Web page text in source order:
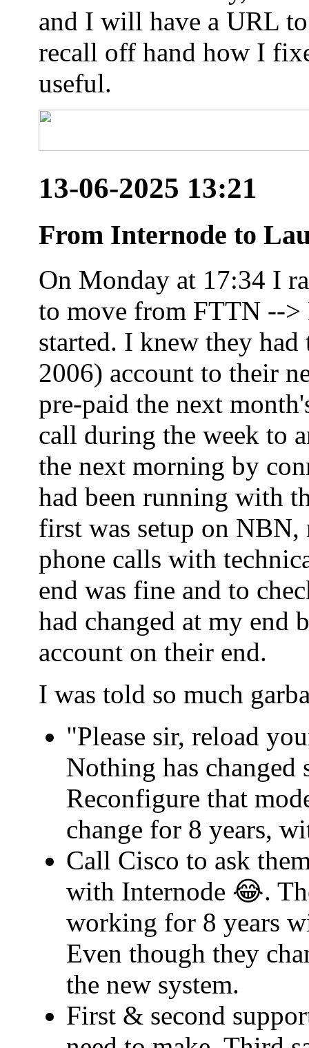
and I will have a URL
recall off hand how I
useful.
13-06-2025 13:21
From Internode to
On Monday at 17:34 I
to move from FTTN -->
started. I knew they
2006) account to their
pre-paid the next
call during the week to
the next morning by
had been running with
first was setup on NBN,
phone calls with
end was fine and to
had changed at my end
account on their end.
I was told so much
"Please sir, reload
Nothing has changed
Reconfigure that
change for 8 years,
Call Cisco to ask
with Internode 😂.
working for 8 years
Even though they
the new system.
First & second